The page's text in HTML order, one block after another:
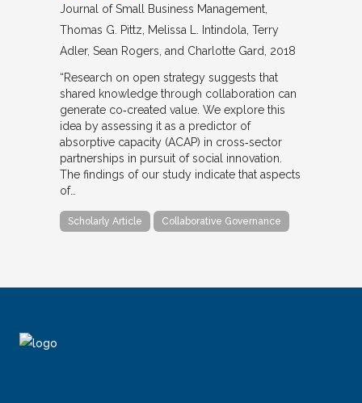
Journal of Small Business Management
Thomas G. Pittz, Melissa L. Intindola, Terry
Adler, Sean Rogers, and Charlotte Gard 2018
“Research on open strategy suggests that
shared knowledge through collaboration can
generate co‐created value. We explore this
idea by assessing it as a predictor of
absorptive capacity (ACAP) in cross‐sector
partnerships in pursuit of social innovation.
The findings of our study indicate that aspects
of…
Scholarly Article Collaborative Governance